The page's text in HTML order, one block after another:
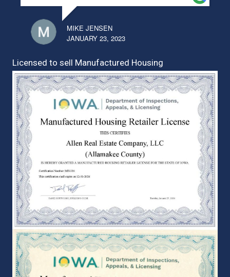
MIKE JENSEN
JANUARY 23, 2023
Licensed to sell Manufactured Housing